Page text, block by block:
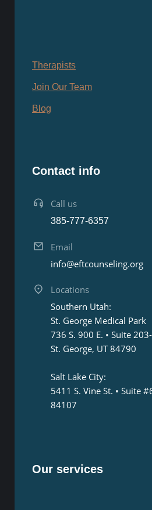
Therapists
Join Our Team
Blog
Contact info
Call us
385-777-6357
Email
info@eftcounseling.org
Locations
Southern Utah:
St. George Medical Park
736 S. 900 E. • Suite
St. George, UT 84790
Salt Lake City:
5411 S. Vine St. • Suite
84107
Our services